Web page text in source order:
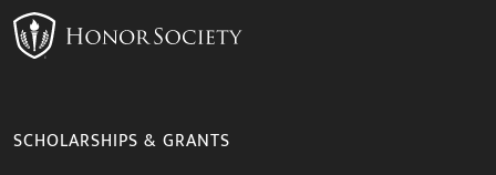
SCHOLARSHIPS & GRANTS